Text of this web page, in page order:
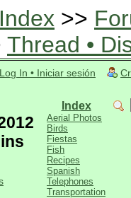
>>
Thread •
Log In • Iniciar sesión
Index
Aerial Photos
Birds
Fiestas
Fish
Recipes
Spanish
Telephones
Transportation